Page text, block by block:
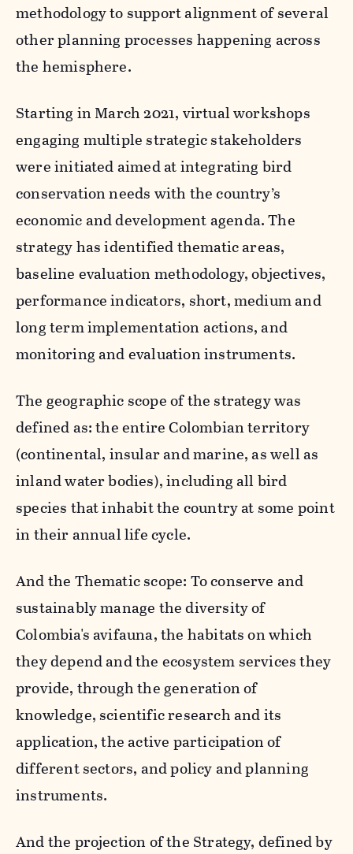
methodology to support alignment of several
other planning processes happening across
the hemisphere.
Starting in March 2021, virtual workshops
engaging multiple strategic stakeholders
were initiated aimed at integrating bird
conservation needs with the country’s
economic and development agenda. The
strategy has identified thematic areas,
baseline evaluation methodology, objectives,
performance indicators, short, medium and
long term implementation actions, and
monitoring and evaluation instruments.
The geographic scope of the strategy was
defined as: the entire Colombian territory
(continental, insular and marine, as well as
inland water bodies), including all bird
species that inhabit the country at some point
in their annual life cycle.
And the Thematic scope: To conserve and
sustainably manage the diversity of
Colombia's avifauna, the habitats on which
they depend and the ecosystem services they
provide, through the generation of
knowledge, scientific research and its
application, the active participation of
different sectors, and policy and planning
instruments.
And the projection of the Strategy, defined by